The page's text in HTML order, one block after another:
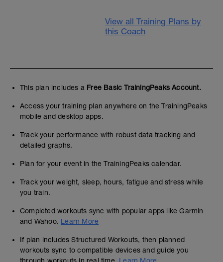
View all Training Plans by
this Coach
This plan includes a Free Basic TrainingPeaks Account.
Access your training plan anywhere on the TrainingPeaks
mobile and desktop apps.
Track your performance with robust data tracking and
detailed graphs.
Plan for your event in the TrainingPeaks calendar.
Track your weight, sleep, hours, fatigue and stress while
you train.
Completed workouts sync with popular apps like Garmin
and Wahoo. Learn More
If plan includes Structured Workouts, then planned
workouts sync to compatible devices and guide you
through workouts in real time. Learn More